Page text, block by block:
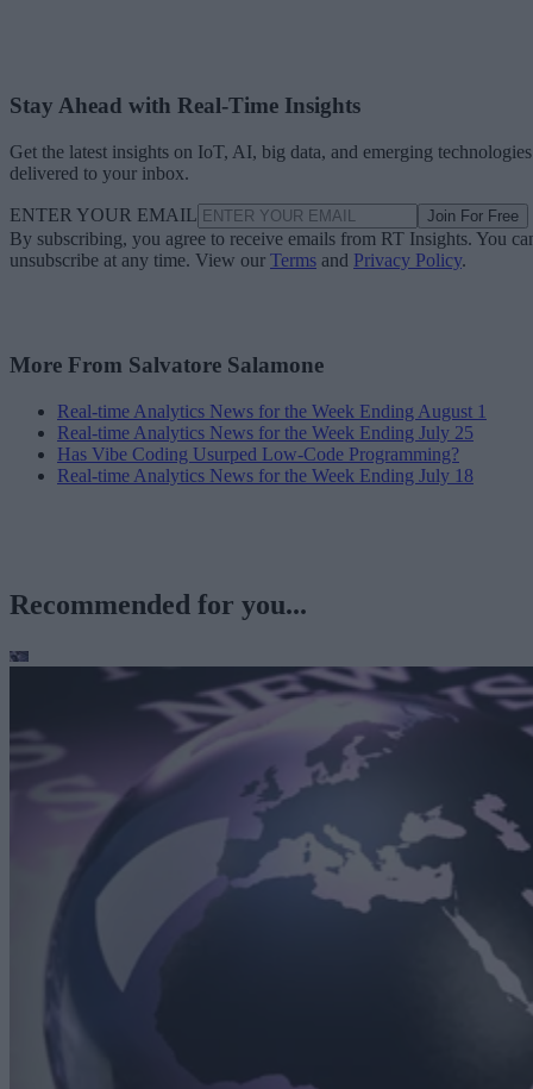
Stay Ahead with Real-Time Insights
Get the latest insights on IoT, AI, big data, and emerging technologies
delivered to your inbox.
ENTER YOUR EMAIL Join For Free
By subscribing, you agree to receive emails from RT Insights. You
unsubscribe at any time. View our Terms and Privacy Policy.
More From Salvatore Salamone
Real-time Analytics News for the Week Ending August 1
Real-time Analytics News for the Week Ending July 25
Has Vibe Coding Usurped Low-Code Programming?
Real-time Analytics News for the Week Ending July 18
Recommended for you...